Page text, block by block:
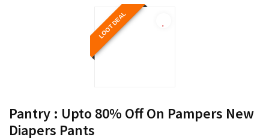
LOOT DEAL
Pantry : Upto 80% Off On Pampers New
Diapers Pants